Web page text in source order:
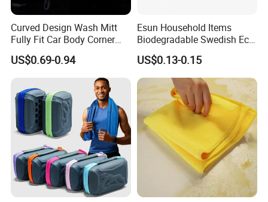
Curved Design Wash Mitt
Fully Fit Car Body Corner
Cleaning Work
US$0.69-0.94
Esun Household Items
Biodegradable Swedish Eco
Dish Wash Sponge Cloth for
Kitchen
US$0.13-0.15